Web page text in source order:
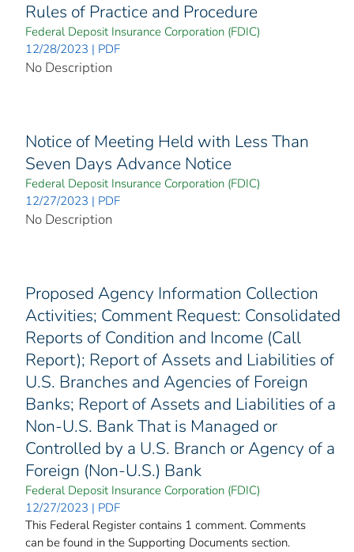
Rules of Practice and Procedure
Federal Deposit Insurance Corporation (FDIC)
12/28/2023 | PDF
No Description
Notice of Meeting Held with Less Than
Seven Days Advance Notice
Federal Deposit Insurance Corporation (FDIC)
12/27/2023 | PDF
No Description
Proposed Agency Information Collection
Activities; Comment Request: Consolidated
Reports of Condition and Income (Call
Report); Report of Assets and Liabilities of
U.S. Branches and Agencies of Foreign
Banks; Report of Assets and Liabilities of a
Non-U.S. Bank That is Managed or
Controlled by a U.S. Branch or Agency of a
Foreign (Non-U.S.) Bank
Federal Deposit Insurance Corporation (FDIC)
12/27/2023 | PDF
This Federal Register contains 1 comment. Comments
can be found in the Supporting Documents section.